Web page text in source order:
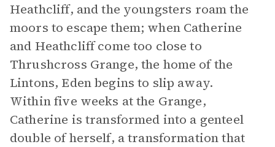
Heathcliff, and the youngsters roam the
moors to escape them; when Catherine
and Heathcliff come too close to
Thrushcross Grange, the home of the
Lintons, Eden begins to slip away.
Within five weeks at the Grange,
Catherine is transformed into a genteel
double of herself, a transformation that